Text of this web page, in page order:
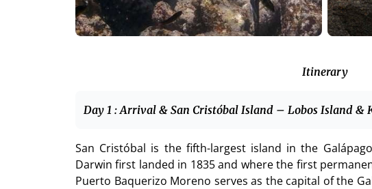
Itinerary
Day 1 : Arrival & San Cristóbal Island – Lobos Island &
San Cristóbal is the fifth-largest island in the
Darwin first landed in 1835 and where the first
Puerto Baquerizo Moreno serves as the capital of the